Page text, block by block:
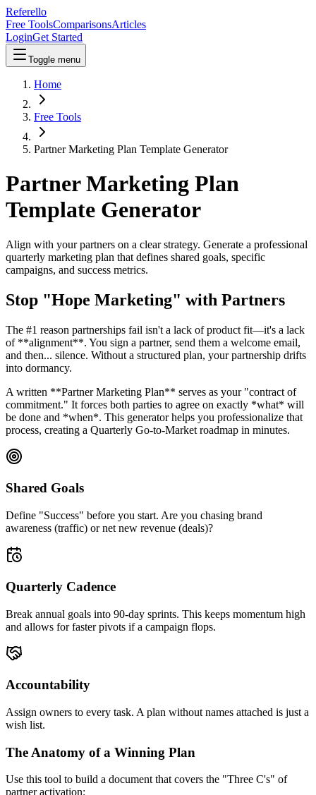
Referello
Free ToolsComparisonsArticles
LoginGet Started
Toggle menu
Home
Free Tools
Partner Marketing Plan Template Generator
Partner Marketing Plan
Template Generator
Align with your partners on a clear strategy. Generate a professional
quarterly marketing plan that defines shared goals, specific
campaigns, and success metrics.
Stop "Hope Marketing" with Partners
The #1 reason partnerships fail isn't a lack of product fit—it's a lack
of **alignment**. You sign a partner, send them a welcome email,
and then... silence. Without a structured plan, your partnership drifts
into dormancy.
A written **Partner Marketing Plan** serves as your "contract of
commitment." It forces both parties to agree on exactly *what* will
be done and *when*. This generator helps you professionalize that
process, creating a Quarterly Go-to-Market roadmap in minutes.
Shared Goals
Define "Success" before you start. Are you chasing brand
awareness (traffic) or net new revenue (deals)?
Quarterly Cadence
Break annual goals into 90-day sprints. This keeps momentum high
and allows for faster pivots if a campaign flops.
Accountability
Assign owners to every task. A plan without names attached is just a
wish list.
The Anatomy of a Winning Plan
Use this tool to build a document that covers the "Three C's" of
partner activation: